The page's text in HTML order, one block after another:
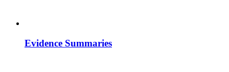
Evidence Summaries